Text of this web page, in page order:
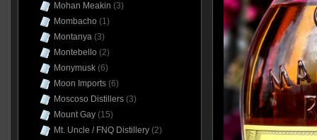
Mohan Meakin (3)
Mombacho (1)
Montanya(3)
Montebello (2)
Monymusk(6)
Moon Imports(6)
Moscoso Distillers(3)
Mount Gay(15)
Mt. Uncle / FNQ Distillery(2)